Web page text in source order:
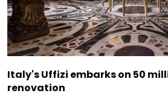
Italy's Uffizi embarks on 50
renovation